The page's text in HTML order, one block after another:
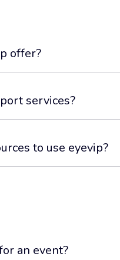
offer?
services?
to use eyevip?
an event?